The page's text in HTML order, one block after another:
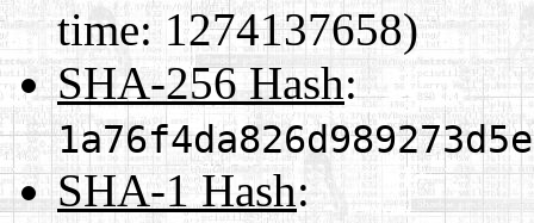
time: 1274137658)
SHA-256 Hash:
SHA-1 Hash: